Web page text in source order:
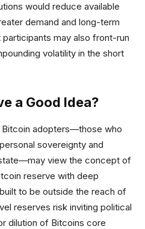
would reduce available
demand and long-term
may also front-run
volatility in the short
a Good Idea?
Bitcoin adopters—those who
sovereignty and
view the concept of
reserve with deep
to be outside the reach of
reserves risk inviting political
dilution of Bitcoins core